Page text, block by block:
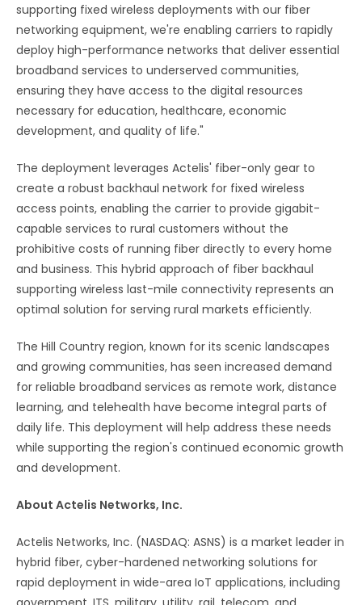
supporting fixed wireless deployments with our fiber
networking equipment, we're enabling carriers to rapidly
deploy high-performance networks that deliver essential
broadband services to underserved communities,
ensuring they have access to the digital resources
necessary for education, healthcare, economic
development, and quality of life."
The deployment leverages Actelis' fiber-only gear to
create a robust backhaul network for fixed wireless
access points, enabling the carrier to provide gigabit-
capable services to rural customers without the
prohibitive costs of running fiber directly to every home
and business. This hybrid approach of fiber backhaul
supporting wireless last-mile connectivity represents an
optimal solution for serving rural markets efficiently.
The Hill Country region, known for its scenic landscapes
and growing communities, has seen increased demand
for reliable broadband services as remote work, distance
learning, and telehealth have become integral parts of
daily life. This deployment will help address these needs
while supporting the region's continued economic growth
and development.
About Actelis Networks, Inc.
Actelis Networks, Inc. (NASDAQ: ASNS) is a market leader in
hybrid fiber, cyber-hardened networking solutions for
rapid deployment in wide-area IoT applications, including